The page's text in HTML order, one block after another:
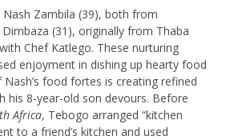
Zambila (39), both from
(31), originally from Thaba
Chef Katlego. These nurturing
enjoyment in dishing up hearty food
food fortes is creating refined
his 8-year-old son devours. Before
Africa, Tebogo arranged “kitchen
to a friend’s kitchen and used